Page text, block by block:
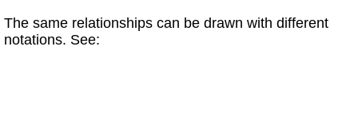
The same relationships can be drawn with different
notations. See: